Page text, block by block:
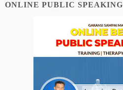
ONLINE PUBLIC SPEAKING